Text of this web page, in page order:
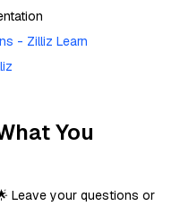
- Zilliz Learn
You
Leave your questions or